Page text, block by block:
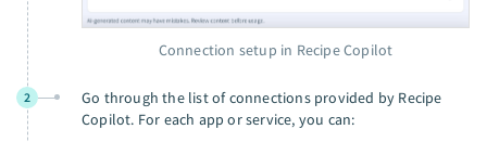
Connection setup in Recipe Copilot
2
Go through the list of connections provided by Recipe
Copilot. For each app or service, you can: